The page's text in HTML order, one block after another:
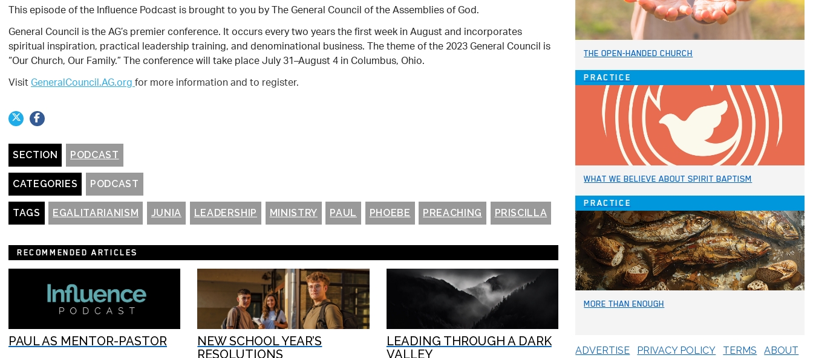
This episode of the Influence Podcast is brought to you by The General Council of the Assemblies of God.
General Council is the AG’s premier conference. It occurs every two years the first week in August and incorporates
spiritual inspiration, practical leadership training, and denominational business. The theme of the 2023 General Council is
“Our Church, Our Family.” The conference will take place July 31–August 4 in Columbus, Ohio.
VisitGeneralCouncil.AG.orgfor more information and to register.
SECTION PODCAST
CATEGORIES PODCAST
TAGS EGALITARIANISM JUNIA LEADERSHIP MINISTRY PAUL PHOEBE PREACHING PRISCILLA
RECOMMENDED ARTICLES
PAUL AS MENTOR-PASTOR
NEW SCHOOL YEAR’S
RESOLUTIONS
LEADING THROUGH A DARK
VALLEY
THE OPEN-HANDED CHURCH
PRACTICE
WHAT WE BELIEVE ABOUT SPIRIT BAPTISM
PRACTICE
MORE THAN ENOUGH
ADVERTISE PRIVACY POLICY TERMS ABOUT